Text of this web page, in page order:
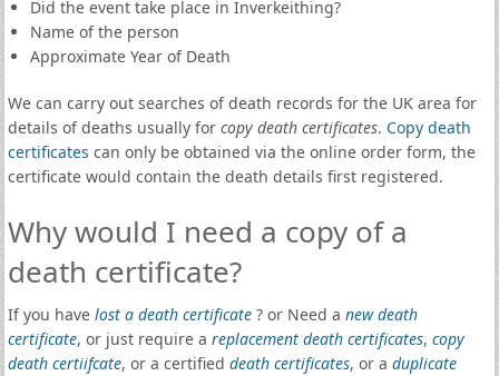
Did the event take place in Inverkeithing?
Name of the person
Approximate Year of Death
We can carry out searches of death records for the UK area for
details of deaths usually for copy death certificates. Copy death
certificates can only be obtained via the online order form, the
certificate would contain the death details first registered.
Why would I need a copy of a
death certificate?
If you have lost a death certificate? or Need a new death
certificate, or just require a replacement death certificates, copy
death certiifcate, or a certified death certificates, or a duplicate